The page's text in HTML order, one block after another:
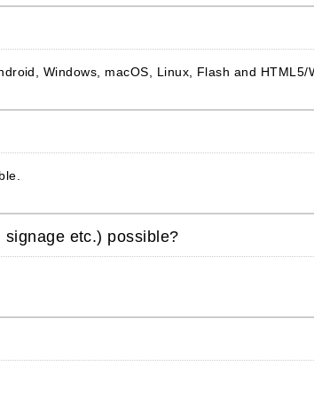
Windows, macOS, Linux, Flash and HTML5/
etc.) possible?